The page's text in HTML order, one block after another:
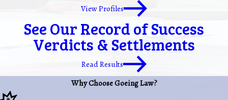
View Profiles
See Our Record of Success
Verdicts & Settlements
Read Results
Why Choose Goeing Law?